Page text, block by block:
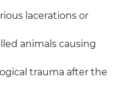
lacerations or
animals causing
trauma after the